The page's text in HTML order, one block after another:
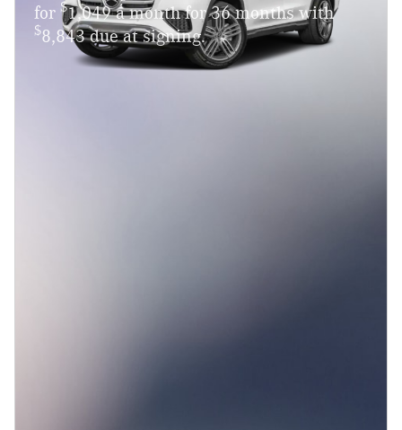
for $1,049 a month for 36 months with
$8,843 due at signing.